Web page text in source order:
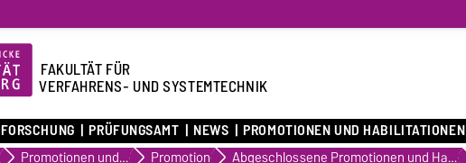
FAKULTÄT FÜR
VERFAHRENS- UND SYSTEMTECHNIK
FORSCHUNG PRÜFUNGSAMT NEWS PROMOTIONEN UND HABILITATIONEN
Promotionen und Habilitationen Promotion Abgeschlossene Promotionen und Habilitationen